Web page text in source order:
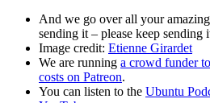
And we go over all your
sending it – please keep sending
Image credit: Etienne Girardet
We are running a crowd funder
costs on Patreon.
You can listen to the Ubuntu